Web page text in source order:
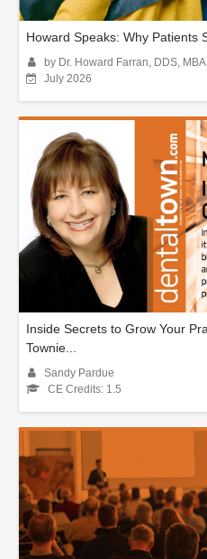
Howard Speaks: Why Patients
by Dr. Howard Farran, DDS, MBA
July 2026
Inside Secrets to Grow Your
Townie...
Sandy Pardue
CE Credits: 1.5